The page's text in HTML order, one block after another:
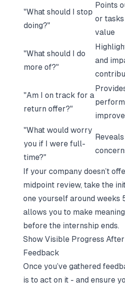
"What should I stop
doing?"
Points
or
value
"What should I do
more of?"
and
"Am I on track for a
return offer?"
improve
"What would worry
you if I were full-
time?"
If your company doesn’t
midpoint review, take the
one yourself around weeks
allows you to make
before the internship ends.
Show Visible Progress
Feedback
Once you’ve gathered
is to act on it - and ensure